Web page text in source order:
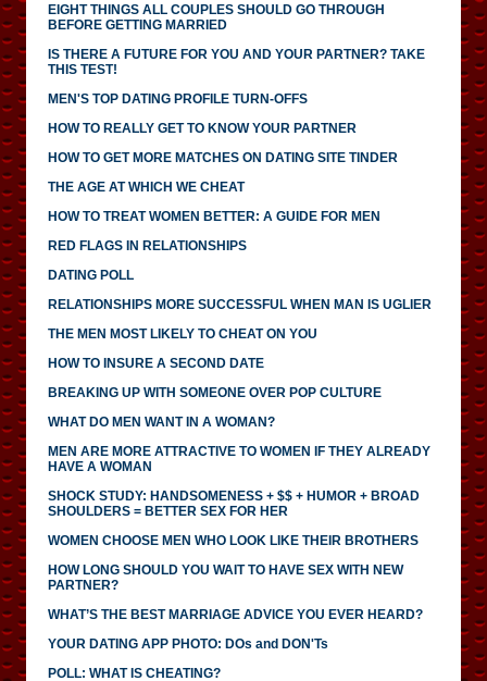
EIGHT THINGS ALL COUPLES SHOULD GO THROUGH
BEFORE GETTING MARRIED
IS THERE A FUTURE FOR YOU AND YOUR PARTNER? TAKE
THIS TEST!
MEN'S TOP DATING PROFILE TURN-OFFS
HOW TO REALLY GET TO KNOW YOUR PARTNER
HOW TO GET MORE MATCHES ON DATING SITE TINDER
THE AGE AT WHICH WE CHEAT
HOW TO TREAT WOMEN BETTER: A GUIDE FOR MEN
RED FLAGS IN RELATIONSHIPS
DATING POLL
RELATIONSHIPS MORE SUCCESSFUL WHEN MAN IS UGLIER
THE MEN MOST LIKELY TO CHEAT ON YOU
HOW TO INSURE A SECOND DATE
BREAKING UP WITH SOMEONE OVER POP CULTURE
WHAT DO MEN WANT IN A WOMAN?
MEN ARE MORE ATTRACTIVE TO WOMEN IF THEY ALREADY
HAVE A WOMAN
SHOCK STUDY: HANDSOMENESS + $$ + HUMOR + BROAD
SHOULDERS = BETTER SEX FOR HER
WOMEN CHOOSE MEN WHO LOOK LIKE THEIR BROTHERS
HOW LONG SHOULD YOU WAIT TO HAVE SEX WITH NEW
PARTNER?
WHAT’S THE BEST MARRIAGE ADVICE YOU EVER HEARD?
YOUR DATING APP PHOTO: DOs and DON'Ts
POLL: WHAT IS CHEATING?